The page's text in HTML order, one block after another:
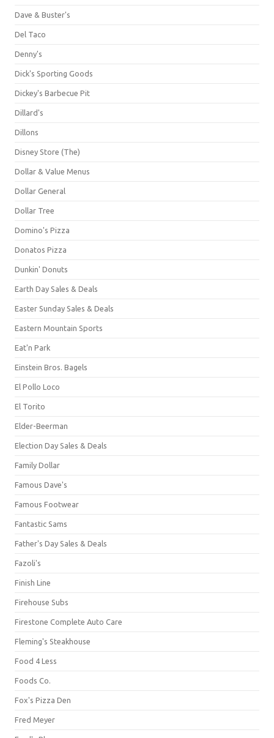
Dave & Buster's
Del Taco
Denny's
Dick's Sporting Goods
Dickey's Barbecue Pit
Dillard's
Dillons
Disney Store (The)
Dollar & Value Menus
Dollar General
Dollar Tree
Domino's Pizza
Donatos Pizza
Dunkin' Donuts
Earth Day Sales & Deals
Easter Sunday Sales & Deals
Eastern Mountain Sports
Eat'n Park
Einstein Bros. Bagels
El Pollo Loco
El Torito
Elder-Beerman
Election Day Sales & Deals
Family Dollar
Famous Dave's
Famous Footwear
Fantastic Sams
Father's Day Sales & Deals
Fazoli's
Finish Line
Firehouse Subs
Firestone Complete Auto Care
Fleming's Steakhouse
Food 4 Less
Foods Co.
Fox's Pizza Den
Fred Meyer